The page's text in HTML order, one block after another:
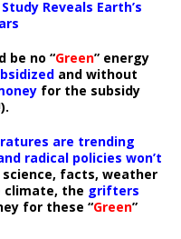
Reveals Earth’s
be no “Green” energy
and without
for the subsidy
are trending
radical policies won’t
science, facts, weather
climate, the grifters
for these “Green”